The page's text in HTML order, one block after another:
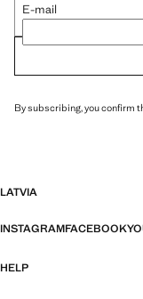
E-mail
By subscribing, you confirm
LATVIA
INSTAGRAMFACEBOOK
HELP